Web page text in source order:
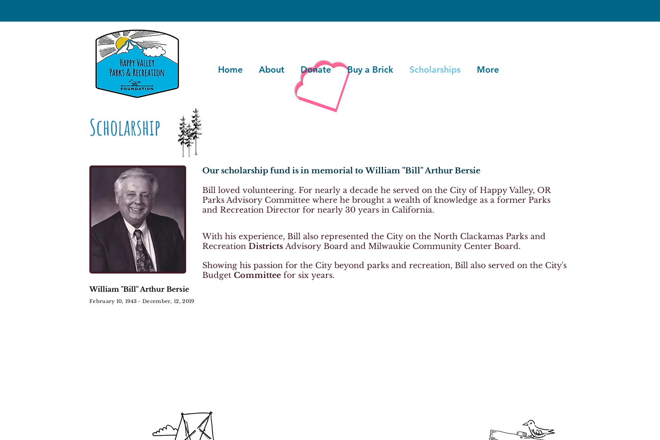
Home About Donate Buy a Brick Scholarships More
Scholarship
Our scholarship fund is in memorial toWilliam "Bill" Arthur Bersie
Bill loved volunteering. For nearly a decade he served on the City of Happy Valley, OR
Parks Advisory Committee where he brought a wealth of knowledge as a former Parks
and Recreation Director for nearly 30 years in California.
With his experience, Bill also represented the City on the North Clackamas Parks and
Recreation Districts Advisory Board and Milwaukie Community Center Board.
Showing his passion for the City beyond parks and recreation, Bill also served on the City's
Budget Committee for six years.
William "Bill" Arthur Bersie
February 10, 1943 - December, 12, 2019